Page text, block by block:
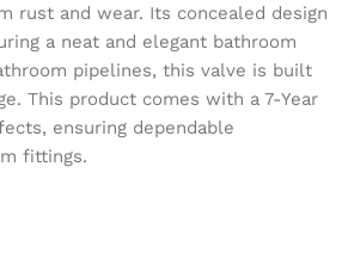
rust and wear. Its concealed design
a neat and elegant bathroom
pipelines, this valve is built
This product comes with a 7-Year
ensuring dependable
fittings.